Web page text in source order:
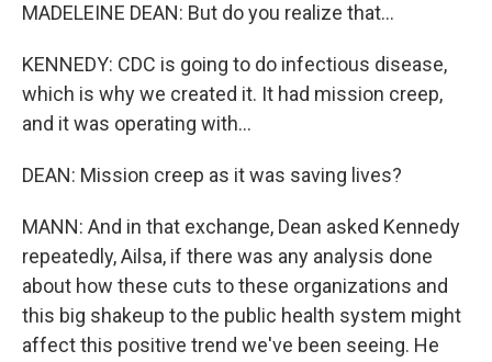
MADELEINE DEAN: But do you realize that...
KENNEDY: CDC is going to do infectious disease,
which is why we created it. It had mission creep,
and it was operating with...
DEAN: Mission creep as it was saving lives?
MANN: And in that exchange, Dean asked Kennedy
repeatedly, Ailsa, if there was any analysis done
about how these cuts to these organizations and
this big shakeup to the public health system might
affect this positive trend we've been seeing. He